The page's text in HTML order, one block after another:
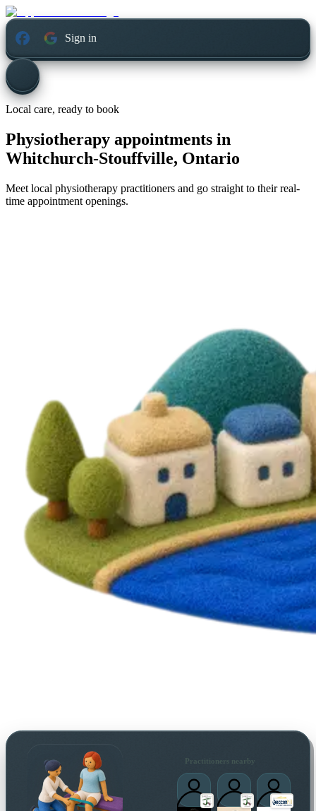
Sign in
Local care, ready to book
Physiotherapy appointments in
Whitchurch-Stouffville, Ontario
Meet local physiotherapy practitioners and go straight to their real-
time appointment openings.
Practitioners nearby